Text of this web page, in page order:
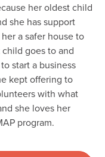
her oldest child
she has support
a safer house to
goes to and
start a business
kept offering to
with what
she loves her
program.